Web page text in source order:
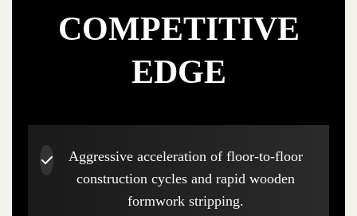
COMPETITIVE
EDGE
Aggressive acceleration of floor-to-floor
construction cycles and rapid wooden
formwork stripping.